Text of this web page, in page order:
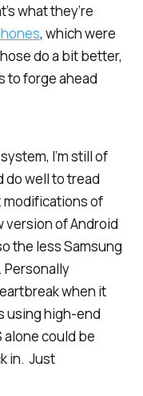
what they’re
, which were
do a bit better,
to forge ahead
I’m still of
do well to tread
modifications of
version of Android
the less Samsung
Personally
when it
using high-end
could be
in. Just